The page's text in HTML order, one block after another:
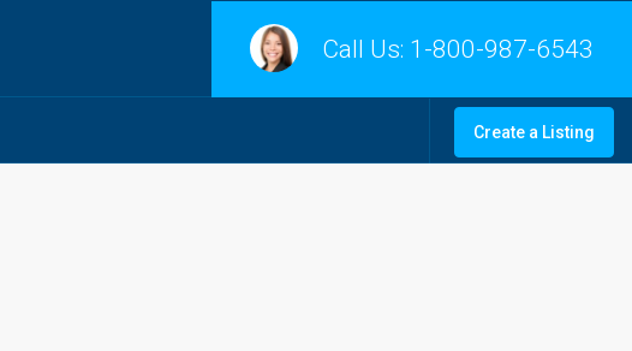
Call Us: 1-800-987-6543
Create a Listing